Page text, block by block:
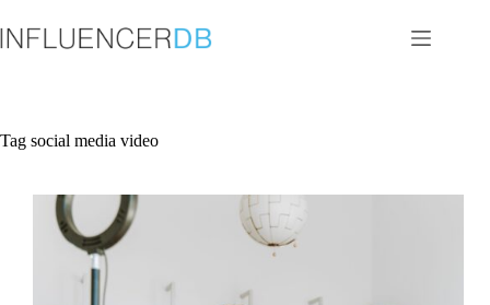
to
content
Tag social media video